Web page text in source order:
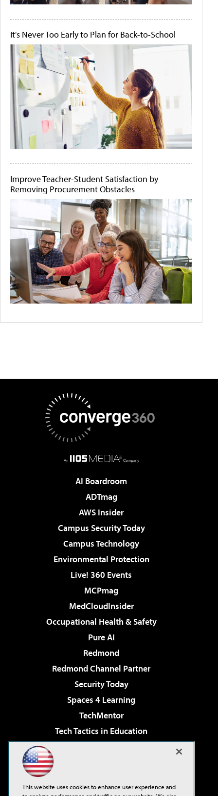
It's Never Too Early to Plan for Back-to-School
Improve Teacher-Student Satisfaction by
Removing Procurement Obstacles
AI Boardroom
ADTmag
AWS Insider
Campus Security Today
Campus Technology
Environmental Protection
Live! 360 Events
MCPmag
MedCloudInsider
Occupational Health & Safety
Pure AI
Redmond
Redmond Channel Partner
Security Today
Spaces 4 Learning
TechMentor
Tech Tactics in Education
Virtualization & Cloud Review
Visual Studio Live!
This website uses cookies to enhance user experience and